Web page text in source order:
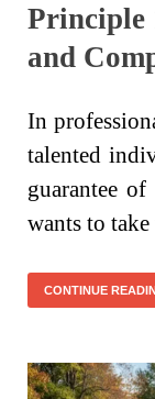
Principle
and
In
talented
guarantee
wants to
CONTINUE